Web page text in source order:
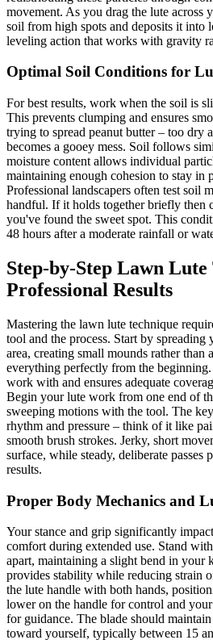
movement. As you drag the lute across
soil from high spots and deposits it into
leveling action that works with gravity
Optimal Soil Conditions for
For best results, work when the soil is
This prevents clumping and ensures
trying to spread peanut butter – too dry
becomes a gooey mess. Soil follows
moisture content allows individual
maintaining enough cohesion to stay in
Professional landscapers often test soil
handful. If it holds together briefly then
you've found the sweet spot. This
48 hours after a moderate rainfall or
Step-by-Step Lawn
Professional Results
Mastering the lawn lute technique
tool and the process. Start by spreading
area, creating small mounds rather than
everything perfectly from the
work with and ensures adequate
Begin your lute work from one end of
sweeping motions with the tool. The
rhythm and pressure – think of it like
smooth brush strokes. Jerky, short
surface, while steady, deliberate passes
results.
Proper Body Mechanics and
Your stance and grip significantly
comfort during extended use. Stand
apart, maintaining a slight bend in your
provides stability while reducing strain
the lute handle with both hands,
lower on the handle for control and
for guidance. The blade should
toward yourself, typically between 15